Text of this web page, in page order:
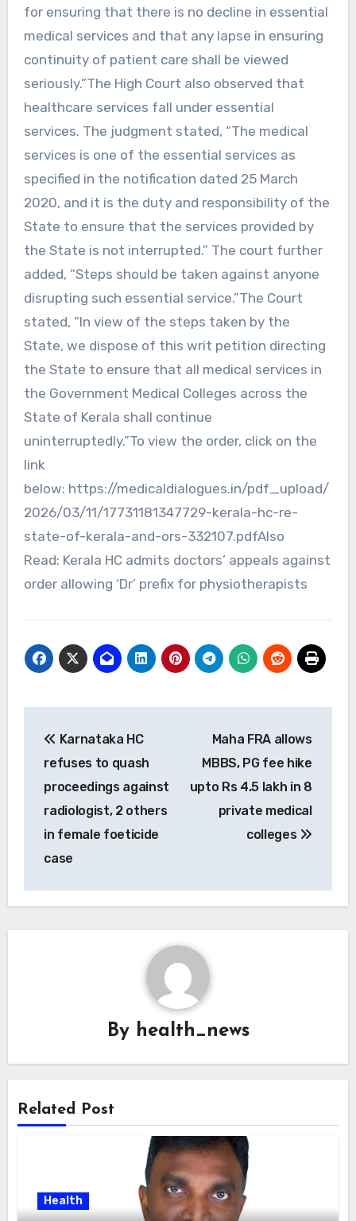
for ensuring that there is no decline in essential
medical services and that any lapse in ensuring
continuity of patient care shall be viewed
seriously.”The High Court also observed that
healthcare services fall under essential
services. The judgment stated, “The medical
services is one of the essential services as
specified in the notification dated 25 March
2020, and it is the duty and responsibility of the
State to ensure that the services provided by
the State is not interrupted.” The court further
added, “Steps should be taken against anyone
disrupting such essential service.”The Court
stated, “In view of the steps taken by the
State, we dispose of this writ petition directing
the State to ensure that all medical services in
the Government Medical Colleges across the
State of Kerala shall continue
uninterruptedly.”To view the order, click on the
link
below: https://medicaldialogues.in/pdf_upload/
2026/03/11/17731181347729-kerala-hc-re-
state-of-kerala-and-ors-332107.pdfAlso
Read: Kerala HC admits doctors’ appeals against
order allowing ‘Dr’ prefix for physiotherapists
navigation
Karnataka HC
refuses to quash
proceedings against
radiologist, 2 others
in female foeticide
case
Maha FRA allows
MBBS, PG fee hike
upto Rs 4.5 lakh in 8
private medical
colleges
By health_news
Related Post
Health